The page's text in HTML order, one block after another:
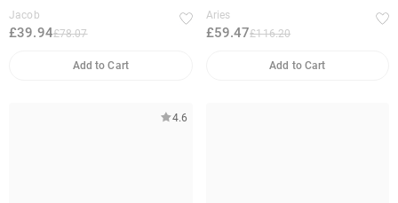
Jacob
£39.94£78.07
Add to Cart
Aries
£59.47£116.20
Add to Cart
4.6